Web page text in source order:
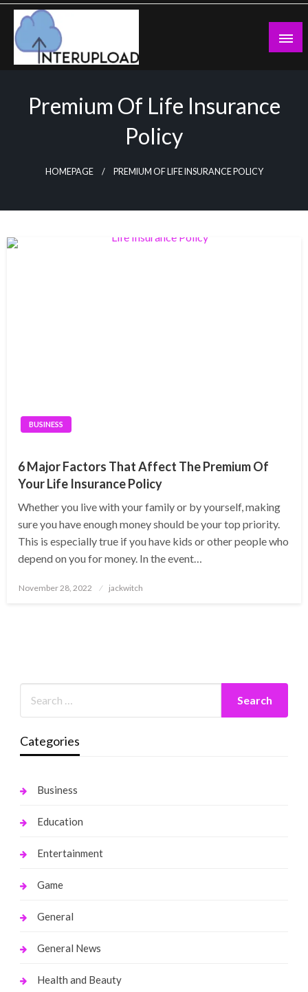
Skip
content
Premium Of Life Insurance
Policy
HOMEPAGE PREMIUM OF LIFE INSURANCE POLICY
BUSINESS
6 Major Factors That Affect The Premium Of
Your Life Insurance Policy
Whether you live with your family or by yourself, making
sure you have enough money should be your top priority.
This is especially true if you have kids or other people who
depend on you for money. In the event…
Posted
November 28, 2022 jackwitch
Categories
Business
Education
Entertainment
Game
General
General News
Health and Beauty